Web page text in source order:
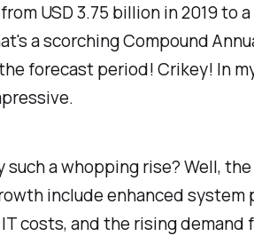
USD 3.75 billion in 2019 to
a scorching Compound
forecast period! Crikey! In
such a whopping rise? Well,
include enhanced system
costs, and the rising